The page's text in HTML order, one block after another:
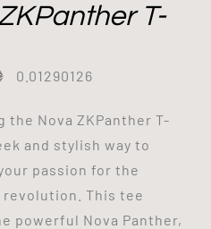
T-
0.01290126
the Nova ZKPanther T-
and stylish way to
passion for the
revolution. This tee
powerful Nova Panther,